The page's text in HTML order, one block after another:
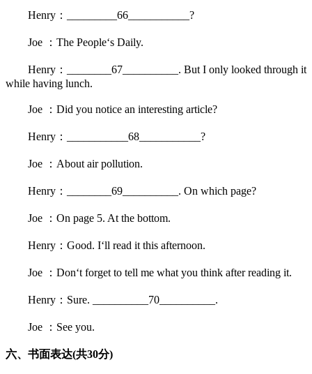
Henry：_________66___________?
Joe ：The People‘s Daily.
Henry：________67__________. But I only looked through it
while having lunch.
Joe ：Did you notice an interesting article?
Henry：___________68___________?
Joe ：About air pollution.
Henry：________69__________. On which page?
Joe ：On page 5. At the bottom.
Henry：Good. I‘ll read it this afternoon.
Joe ：Don‘t forget to tell me what you think after reading it.
Henry：Sure. __________70__________.
Joe ：See you.
六、书面表达(共30分)